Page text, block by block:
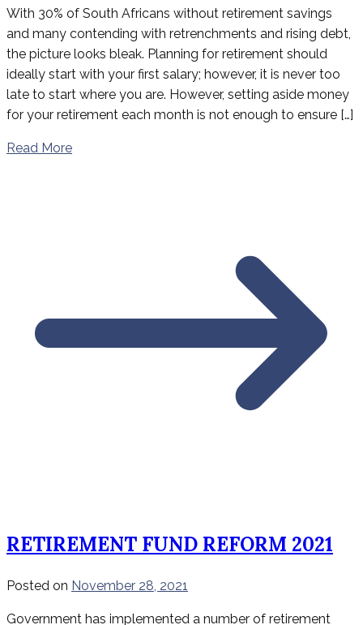
With 30% of South Africans without retirement savings
and many contending with retrenchments and rising debt,
the picture looks bleak. Planning for retirement should
ideally start with your first salary; however, it is never too
late to start where you are. However, setting aside money
for your retirement each month is not enough to ensure […]
Read More
RETIREMENT FUND REFORM 2021
Posted on November 28, 2021
Government has implemented a number of retirement